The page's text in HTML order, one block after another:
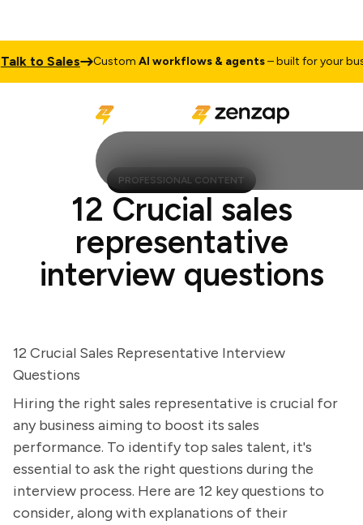
to Sales CustomAI workflows & agents– built for your
PROFESSIONAL CONTENT
12 Crucial sales
representative
interview questions
12 Crucial Sales Representative Interview
Questions
Hiring the right sales representative is crucial for
any business aiming to boost its sales
performance. To identify top sales talent, it's
essential to ask the right questions during the
interview process. Here are 12 key questions to
consider, along with explanations of their